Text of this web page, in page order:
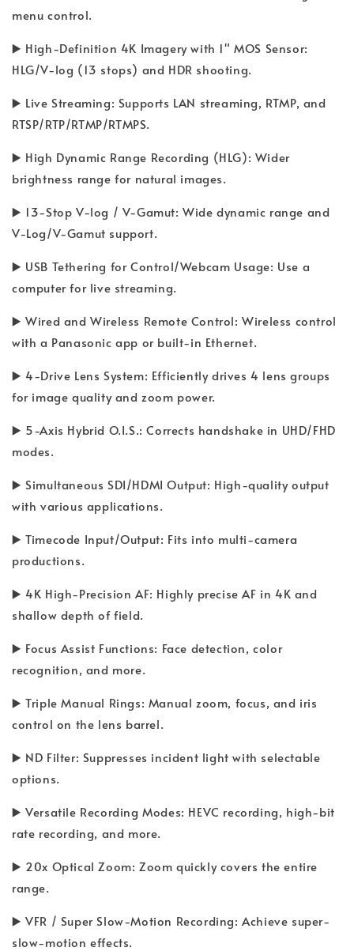
menu control.
▶️ High-Definition 4K Imagery with 1" MOS Sensor:
HLG/V-log (13 stops) and HDR shooting.
▶️ Live Streaming: Supports LAN streaming, RTMP, and
RTSP/RTP/RTMP/RTMPS.
▶️ High Dynamic Range Recording (HLG): Wider
brightness range for natural images.
▶️ 13-Stop V-log / V-Gamut: Wide dynamic range and
V-Log/V-Gamut support.
▶️ USB Tethering for Control/Webcam Usage: Use a
computer for live streaming.
▶️ Wired and Wireless Remote Control: Wireless control
with a Panasonic app or built-in Ethernet.
▶️ 4-Drive Lens System: Efficiently drives 4 lens groups
for image quality and zoom power.
▶️ 5-Axis Hybrid O.I.S.: Corrects handshake in UHD/FHD
modes.
▶️ Simultaneous SDI/HDMI Output: High-quality output
with various applications.
▶️ Timecode Input/Output: Fits into multi-camera
productions.
▶️ 4K High-Precision AF: Highly precise AF in 4K and
shallow depth of field.
▶️ Focus Assist Functions: Face detection, color
recognition, and more.
▶️ Triple Manual Rings: Manual zoom, focus, and iris
control on the lens barrel.
▶️ ND Filter: Suppresses incident light with selectable
options.
▶️ Versatile Recording Modes: HEVC recording, high-bit
rate recording, and more.
▶️ 20x Optical Zoom: Zoom quickly covers the entire
range.
▶️ VFR / Super Slow-Motion Recording: Achieve super-
slow-motion effects.